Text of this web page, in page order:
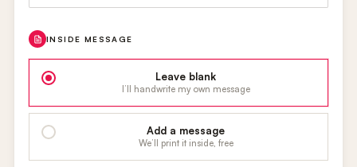
INSIDE MESSAGE
Leave blank
I’ll handwrite my own message
Add a message
We’ll print it inside, free